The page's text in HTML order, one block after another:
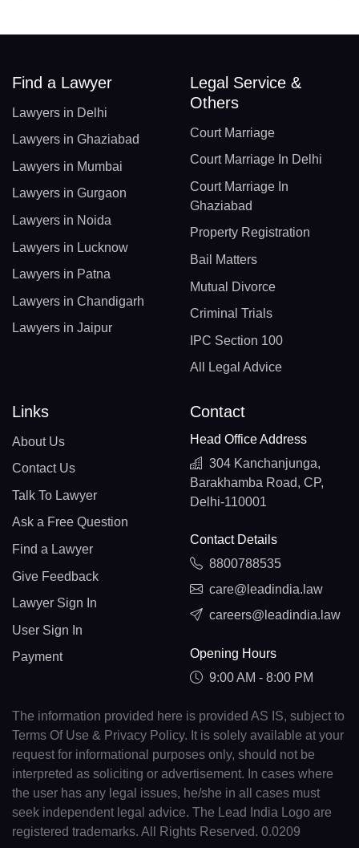
Find a Lawyer
Lawyers in Delhi
Lawyers in Ghaziabad
Lawyers in Mumbai
Lawyers in Gurgaon
Lawyers in Noida
Lawyers in Lucknow
Lawyers in Patna
Lawyers in Chandigarh
Lawyers in Jaipur
Legal Service &
Others
Court Marriage
Court Marriage In Delhi
Court Marriage In
Ghaziabad
Property Registration
Bail Matters
Mutual Divorce
Criminal Trials
IPC Section 100
All Legal Advice
Links
About Us
Contact Us
Talk To Lawyer
Ask a Free Question
Find a Lawyer
Give Feedback
Lawyer Sign In
User Sign In
Payment
Contact
Head Office Address
304 Kanchanjunga,
Barakhamba Road, CP,
Delhi-110001
Contact Details
8800788535
care@leadindia.law
careers@leadindia.law
Opening Hours
9:00 AM - 8:00 PM
The information provided here is provided AS IS, subject to
Terms Of Use & Privacy Policy. It is solely available at your
request for informational purposes only, should not be
interpreted as soliciting or advertisement. In cases where
the user has any legal issues, he/she in all cases must
seek independent legal advice. The Lead India Logo are
registered trademarks. All Rights Reserved. 0.0209